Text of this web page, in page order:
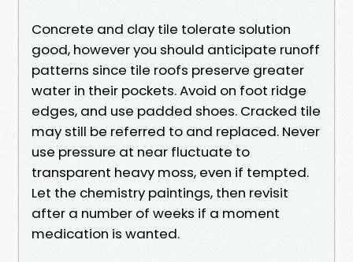
Concrete and clay tile tolerate solution
good, however you should anticipate runoff
patterns since tile roofs preserve greater
water in their pockets. Avoid on foot ridge
edges, and use padded shoes. Cracked tile
may still be referred to and replaced. Never
use pressure at near fluctuate to
transparent heavy moss, even if tempted.
Let the chemistry paintings, then revisit
after a number of weeks if a moment
medication is wanted.